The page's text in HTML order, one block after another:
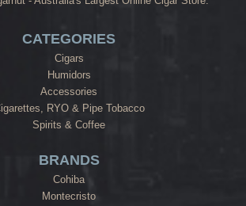
CATEGORIES
Cigars
Humidors
Accessories
RYO & Pipe Tobacco
Spirits & Coffee
BRANDS
Cohiba
Montecristo